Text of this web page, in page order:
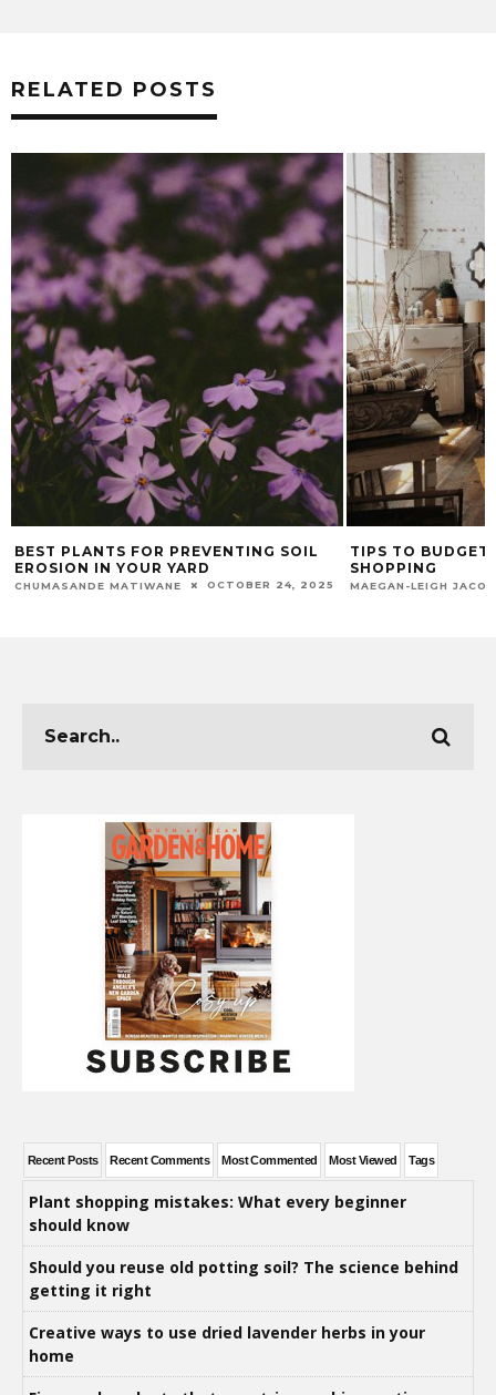
RELATED POSTS
BEST PLANTS FOR PREVENTING SOIL
EROSION IN YOUR YARD
CHUMASANDE MATIWANE OCTOBER 24, 2025
TIPS TO BUDGET
SHOPPING
MAEGAN-LEIGH
Recent Posts Recent Comments Most Commented Most Viewed Tags
Plant shopping mistakes: What every beginner
should know
Should you reuse old potting soil? The science behind
getting it right
Creative ways to use dried lavender herbs in your
home